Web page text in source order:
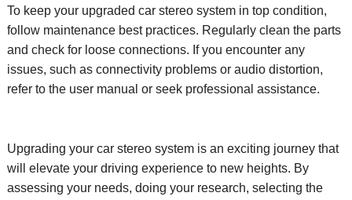
To keep your upgraded car stereo system in top condition,
follow maintenance best practices. Regularly clean the parts
and check for loose connections. If you encounterany
issues, such as connectivity problems or audio distortion,
refer to the user manual or seek professional assistance.
Upgrading your car stereo system is an exciting journey that
will elevate your driving experience to new heights. By
assessing your needs, doing your research, selecting the